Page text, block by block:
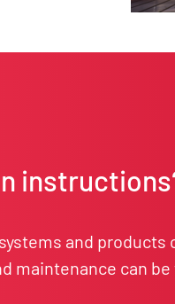
and products
maintenance can